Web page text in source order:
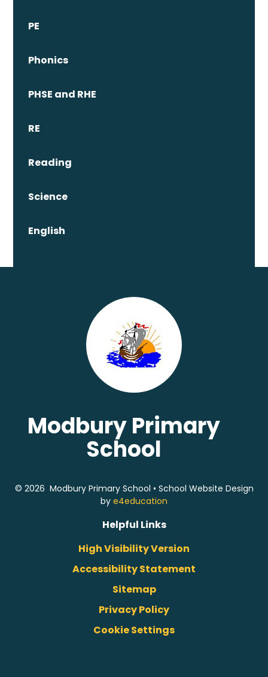
PE
Phonics
PHSE and RHE
RE
Reading
Science
English
Modbury Primary
School
© 2026 Modbury Primary School • School Website Design
by e4education
Helpful Links
High Visibility Version
Accessibility Statement
Sitemap
Privacy Policy
Cookie Settings